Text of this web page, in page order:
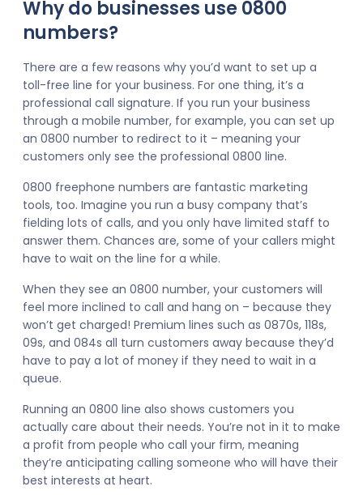
Why do businesses use 0800
numbers?
There are a few reasons why you’d want to set up a
toll-free line for your business. For one thing, it’s a
professional call signature. If you run your business
through a mobile number, for example, you can set up
an 0800 number to redirect to it – meaning your
customers only see the professional 0800 line.
0800 freephone numbers are fantastic marketing
tools, too. Imagine you run a busy company that’s
fielding lots of calls, and you only have limited staff to
answer them. Chances are, some of your callers might
have to wait on the line for a while.
When they see an 0800 number, your customers will
feel more inclined to call and hang on – because they
won’t get charged! Premium lines such as 0870s, 118s,
09s, and 084s all turn customers away because they’d
have to pay a lot of money if they need to wait in a
queue.
Running an 0800 line also shows customers you
actually care about their needs. You’re not in it to make
a profit from people who call your firm, meaning
they’re anticipating calling someone who will have their
best interests at heart.